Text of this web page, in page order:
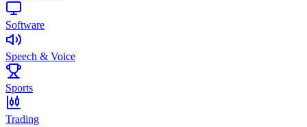
Software
Speech & Voice
Sports
Trading